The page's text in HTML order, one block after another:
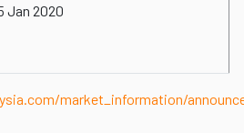
Jan 2020
market_information/